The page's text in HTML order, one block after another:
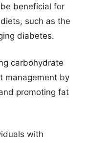
beneficial for
such as the
diabetes.
carbohydrate
management by
promoting fat
with